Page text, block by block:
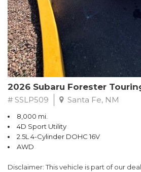
meticulously maintained 2026 Honda
test drive today and experience the
capability, and value.
2026 Subaru Forester
# SSLP509 Santa Fe, NM
8,000 mi.
4D Sport Utility
2.5L 4-Cylinder DOHC 16V
AWD
Disclaimer: This vehicle is part of our